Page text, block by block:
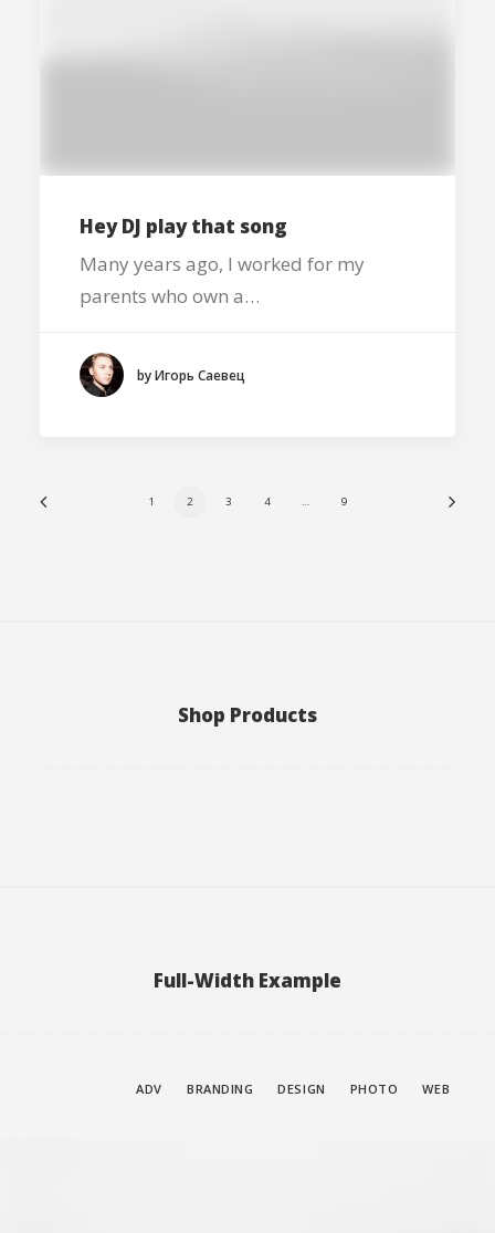
Hey DJ play that song
Many years ago, I worked for my
parents who own a…
by Игорь Саевец
1 2 3 4 … 9
Shop Products
Full-Width Example
ADV BRANDING DESIGN PHOTO WEB